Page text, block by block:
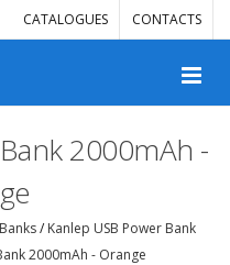
CATALOGUES CONTACTS
2000mAh -
/ Kanlep USB Power Bank
2000mAh - Orange